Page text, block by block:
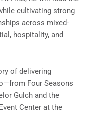
cultivating strong
across mixed-
hospitality, and
of delivering
Four Seasons
Gulch and the
Center at the